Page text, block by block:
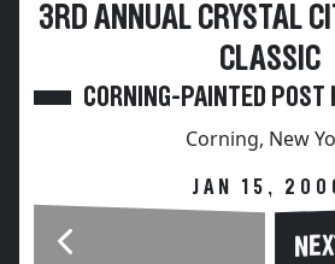
3RD ANNUAL CRYSTAL
CLASSIC
CORNING-PAINTED POST
Corning, New
JAN 15,